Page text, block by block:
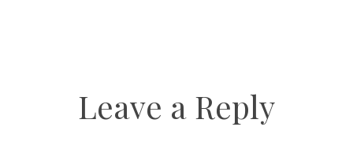
Leave a Reply